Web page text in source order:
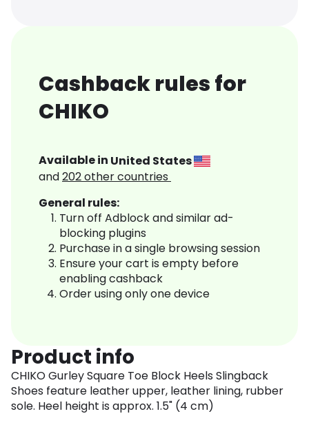
Cashback rules for
CHIKO
Available in United States
and202other countries
General rules:
Turn off Adblock and similar ad-
blocking plugins
Purchase in a single browsing session
Ensure your cart is empty before
enabling cashback
Order using only one device
Product info
CHIKO Gurley Square Toe Block Heels Slingback
Shoes feature leather upper, leather lining, rubber
sole. Heel height is approx. 1.5" (4 cm)